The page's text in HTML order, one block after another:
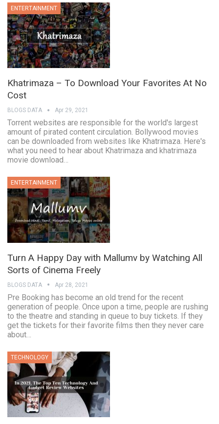
ENTERTAINMENT
Khatrimaza – To Download Your Favorites At No
Cost
BLOGS DATA Apr 29, 2021
Torrent websites are responsible for the world's largest
amount of pirated content circulation. Bollywood movies
can be downloaded from websites like Khatrimaza. Here's
what you need to hear about Khatrimaza and khatrimaza
movie download…
ENTERTAINMENT
Turn A Happy Day with Mallumv by Watching All
Sorts of Cinema Freely
BLOGS DATA Apr 28, 2021
Pre Booking has become an old trend for the recent
generation of people. Once upon a time, people are rushing
to the theatre and standing in queue to buy tickets. If they
get the tickets for their favorite films then they never care
about…
TECHNOLOGY